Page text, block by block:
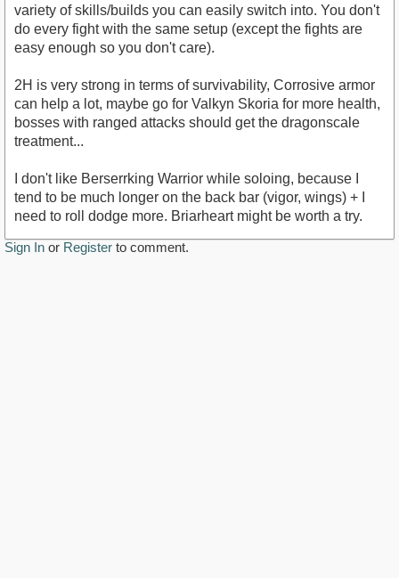
variety of skills/builds you can easily switch into. You don't
do every fight with the same setup (except the fights are
easy enough so you don't care).
2H is very strong in terms of survivability, Corrosive armor
can help a lot, maybe go for Valkyn Skoria for more health,
bosses with ranged attacks should get the dragonscale
treatment...
I don't like Berserrking Warrior while soloing, because I
tend to be much longer on the back bar (vigor, wings) + I
need to roll dodge more. Briarheart might be worth a try.
Sign In or Register to comment.